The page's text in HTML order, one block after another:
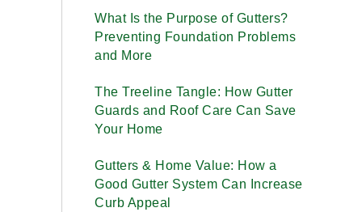
What Is the Purpose of Gutters?
Preventing Foundation Problems
and More
The Treeline Tangle: How Gutter
Guards and Roof Care Can Save
Your Home
Gutters & Home Value: How a
Good Gutter System Can Increase
Curb Appeal